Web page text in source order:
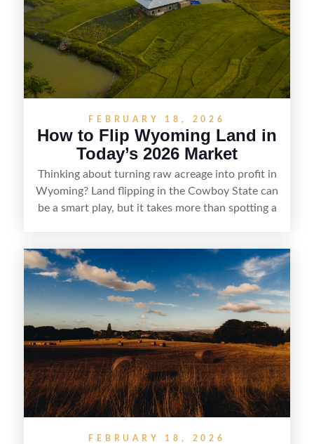
doing thorough due diligence, and making
targeted improvements that increase a property’s
marketability before reselling.
FEBRUARY 18, 2026
How to Flip Wyoming Land in
Today’s 2026 Market
Thinking about turning raw acreage into profit in
Wyoming? Land flipping in the Cowboy State can
be a smart play, but it takes more than spotting a
rights, and market demand, this guide breaks
down the key steps to buying right, adding value,
and reselling strategically—so you can flip land
with fewer surprises and better returns.
FEBRUARY 18, 2026